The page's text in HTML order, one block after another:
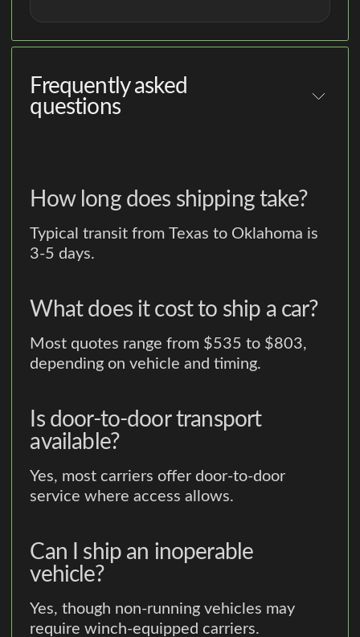
Frequently asked
questions
How long does shipping take?
Typical transit from Texas to Oklahoma is
3-5 days.
What does it cost to ship a car?
Most quotes range from $535 to $803,
depending on vehicle and timing.
Is door-to-door transport
available?
Yes, most carriers offer door-to-door
service where access allows.
Can I ship an inoperable
vehicle?
Yes, though non-running vehicles may
require winch-equipped carriers.